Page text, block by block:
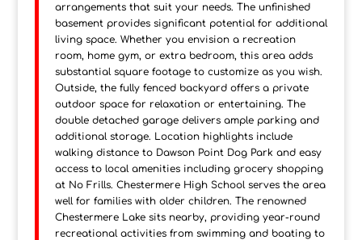
arrangements that suit your needs. The unfinished
basement provides significant potential for additional
living space. Whether you envision a recreation
room, home gym, or extra bedroom, this area adds
substantial square footage to customize as you wish.
Outside, the fully fenced backyard offers a private
outdoor space for relaxation or entertaining. The
double detached garage delivers ample parking and
additional storage. Location highlights include
walking distance to Dawson Point Dog Park and easy
access to local amenities including grocery shopping
at No Frills. Chestermere High School serves the area
well for families with older children. The renowned
Chestermere Lake sits nearby, providing year-round
recreational activities from swimming and boating to